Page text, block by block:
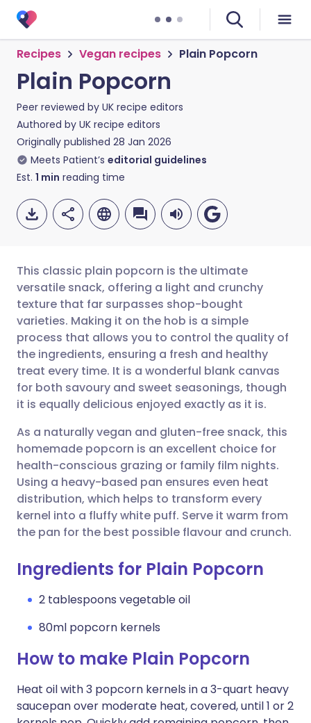
Recipes Vegan recipes Plain Popcorn
Plain Popcorn
Peer reviewed by UK recipe editors
Authored by UK recipe editors
Originally published 28 Jan 2026
Meets Patient’s editorial guidelines
Est. 1 min reading time
Share via email
Share via Facebook
Share via LinkedIn
Share via X
Share via WhatsApp
Copy link
🇬🇧 English 🇩🇪 Deutsch
🇪🇸 Español 🇫🇷 Français
🇮🇹 Italiano 🇵🇹
🇮🇳 हिन्दी 🇮🇱 עברית
🇸🇦 عربي 🇸🇪 Svenska
This classic plain popcorn is the ultimate
versatile snack, offering a light and crunchy
texture that far surpasses shop-bought
varieties. Making it on the hob is a simple
process that allows you to control the quality of
the ingredients, ensuring a fresh and healthy
treat every time. It is a wonderful blank canvas
for both savoury and sweet seasonings, though
it is equally delicious enjoyed exactly as it is.
As a naturally vegan and gluten-free snack, this
homemade popcorn is an excellent choice for
health-conscious grazing or family film nights.
Using a heavy-based pan ensures even heat
distribution, which helps to transform every
kernel into a fluffy white puff. Serve it warm from
the pan for the best possible flavour and crunch.
Ingredients for Plain Popcorn
2 tablespoons vegetable oil
80ml popcorn kernels
How to make Plain Popcorn
Heat oil with 3 popcorn kernels in a 3-quart heavy
saucepan over moderate heat, covered, until 1 or 2